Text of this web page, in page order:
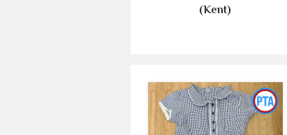
(Kent)